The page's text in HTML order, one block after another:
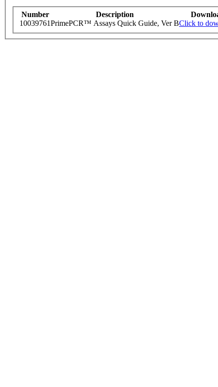
Number Description
10039761PrimePCR™ Assays Quick Guide, Ver BClick to